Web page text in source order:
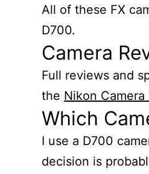
All of these FX
D700.
Camera
Full reviews and
the Nikon
Which
I use a D700
decision is